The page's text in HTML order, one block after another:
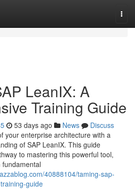
LeanIX: A
Training Guide
53 days ago News
Discuss
your enterprise architecture with a
of SAP LeanIX. This guide
to mastering this powerful tool,
40888104/taming-sap-
guide